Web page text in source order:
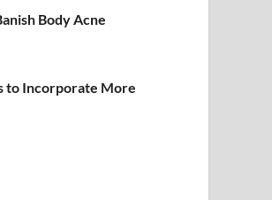
Body Acne
to Incorporate More